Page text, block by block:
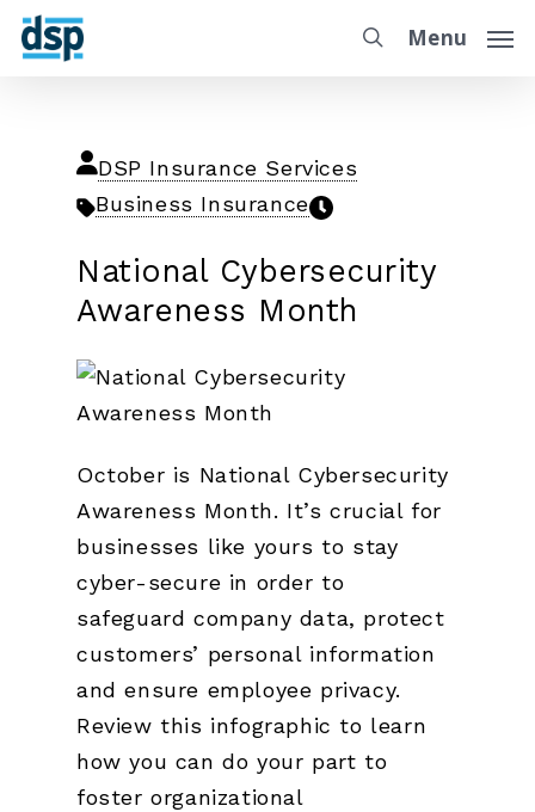
Menu
DSP Insurance Services
Business Insurance
National Cybersecurity
Awareness Month
October is National Cybersecurity
Awareness Month. It’s crucial for
businesses like yours to stay
cyber-secure in order to
safeguard company data, protect
customers’ personal information
and ensure employee privacy.
Review this infographic to learn
how you can do your part to
foster organizational